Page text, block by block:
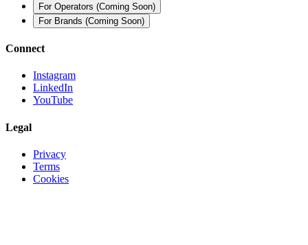
For Operators (Coming Soon)
For Brands (Coming Soon)
Connect
Instagram
LinkedIn
YouTube
Legal
Privacy
Terms
Cookies